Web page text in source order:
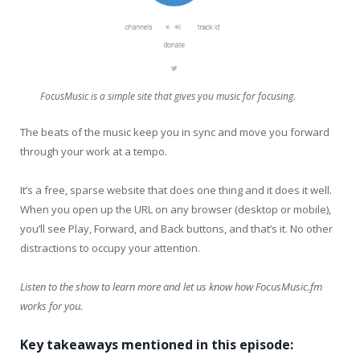
FocusMusic is a simple site that gives you music for focusing.
The beats of the music keep you in sync and move you forward
through your work at a tempo.
It’s a free, sparse website that does one thing and it does it well.
When you open up the URL on any browser (desktop or mobile),
you’ll see Play, Forward, and Back buttons, and that’s it. No other
distractions to occupy your attention.
Listen to the show to learn more and let us know how FocusMusic.fm
works for you.
Key takeaways mentioned in this episode: